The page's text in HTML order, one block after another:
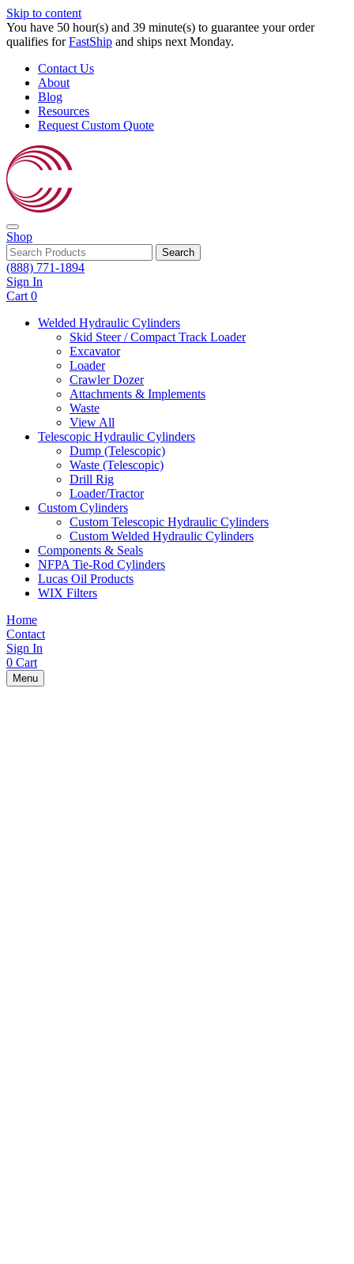
Skip to content
You have 50 hour(s) and 39 minute(s) to guarantee your order
qualifies forFastShip and ships next Monday.
Contact Us
About
Blog
Resources
Request Custom Quote
Shop
Search
(888) 771-1894
Sign In
Cart 0
Welded Hydraulic Cylinders
Skid Steer / Compact Track Loader
Excavator
Loader
Crawler Dozer
Attachments & Implements
Waste
View All
Telescopic Hydraulic Cylinders
Dump (Telescopic)
Waste (Telescopic)
Drill Rig
Loader/Tractor
Custom Cylinders
Custom Telescopic Hydraulic Cylinders
Custom Welded Hydraulic Cylinders
Components & Seals
NFPA Tie-Rod Cylinders
Lucas Oil Products
WIX Filters
Home
Contact
Sign In
0 Cart
Menu